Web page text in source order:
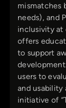
mismatches
needs), and
inclusivity at
offers
to support
users to
and usability
initiative of